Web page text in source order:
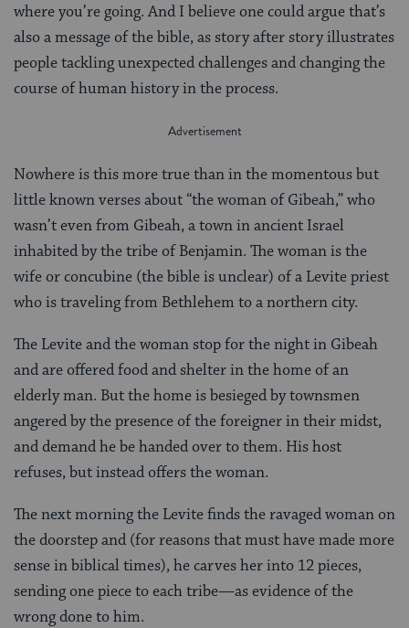
where you’re going. And I believe one could argue that’s
also a message of the bible, as story after story illustrates
people tackling unexpected challenges and changing the
course of human history in the process.
Nowhere is this more true than in the momentous but
little known verses about “the woman of Gibeah,” who
wasn’t even from Gibeah, a town in ancient Israel
inhabited by the tribe of Benjamin. The woman is the
wife or concubine (the bible is unclear) of a Levite priest
who is traveling from Bethlehem to a northern city.
The Levite and the woman stop for the night in Gibeah
and are offered food and shelter in the home of an
elderly man. But the home is besieged by townsmen
angered by the presence of the foreigner in their midst,
and demand he be handed over to them. His host
refuses, but instead offers the woman.
The next morning the Levite finds the ravaged woman on
the doorstep and (for reasons that must have made more
sense in biblical times), he carves her into 12 pieces,
sending one piece to each tribe—as evidence of the
wrong done to him.